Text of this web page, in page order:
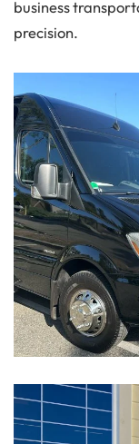
business
precision.